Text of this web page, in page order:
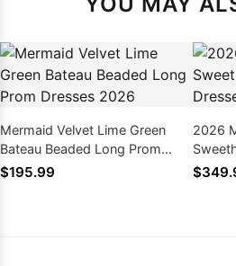
Mermaid Velvet Lime Green
Bateau Beaded Long Prom
Dresses 2026
$195.99
2026